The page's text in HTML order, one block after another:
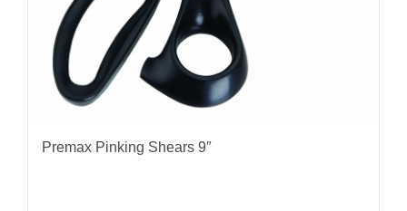
Premax Pinking Shears 9″